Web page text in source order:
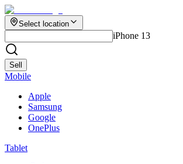
Select location
iPhone 13
Sell
Mobile
Apple
Samsung
Google
OnePlus
Tablet